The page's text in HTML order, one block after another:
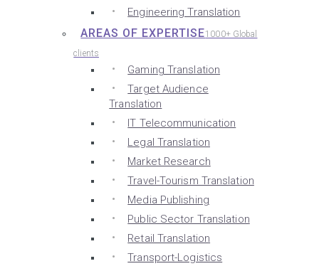
Engineering Translation
AREAS OF EXPERTISE1000+ Global
clients
Gaming Translation
Target Audience
Translation
IT Telecommunication
Legal Translation
Market Research
Travel-Tourism Translation
Media Publishing
Public Sector Translation
Retail Translation
Transport-Logistics